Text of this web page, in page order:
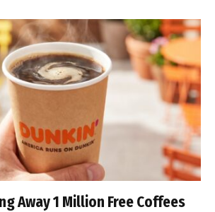
Away 1 Million Free Coffees